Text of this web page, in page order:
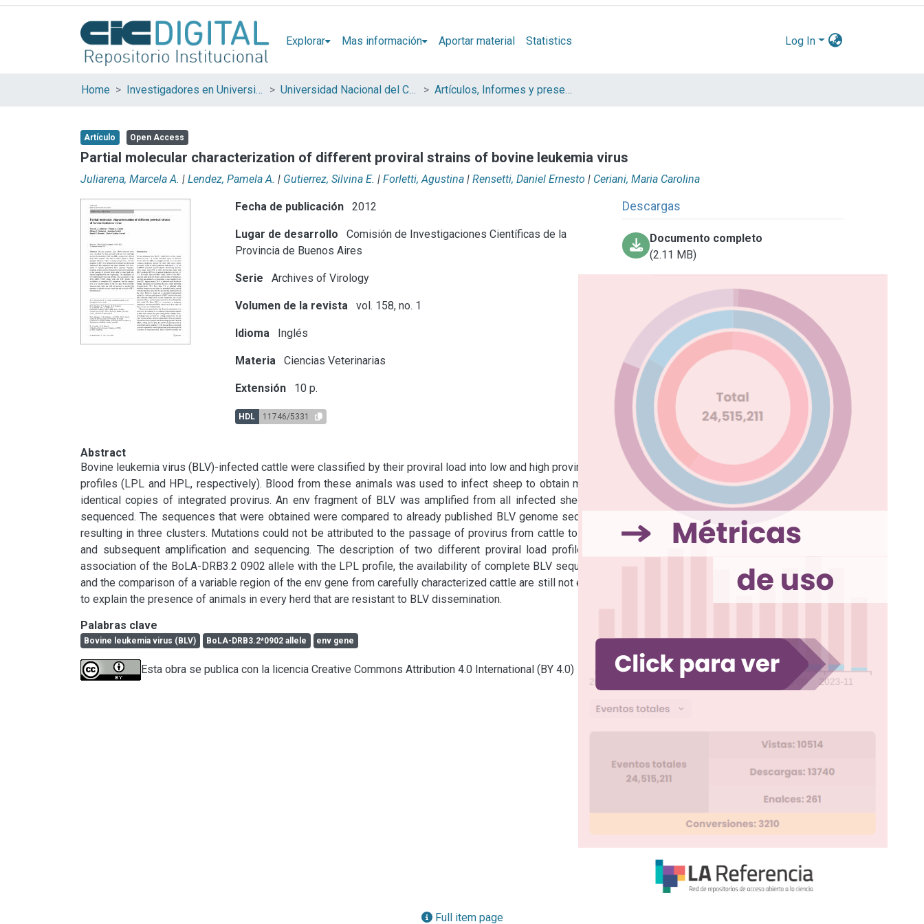
Explorar Mas información Aportar material Statistics Log In
Home Investigadores en Universidades Nacionales de la provincia de Buenos Aires Universidad Nacional del Centro de la Provincia de Buenos Aires (UNICEN) Artículos, Informes y presentaciones en Congresos
Artículo Open Access
Partial molecular characterization of different proviral strains of bovine leukemia virus
Juliarena, Marcela A. | Lendez, Pamela A. | Gutierrez, Silvina E. | Forletti, Agustina | Rensetti, Daniel Ernesto | Ceriani, Maria Carolina
Fecha de publicación 2012
Lugar de desarrollo
Comisión de Investigaciones Científicas de la
Provincia de Buenos Aires
Serie Archives of Virology
Volumen de la revista vol. 158, no. 1
Idioma Inglés
Materia Ciencias Veterinarias
Extensión 10 p.
HDL 11746/5331
Descargas
Documento completo
(2.11 MB)
Abstract
Bovine leukemia virus (BLV)-infected cattle were classified by their proviral load into low and high proviral load
profiles (LPL and HPL, respectively). Blood from these animals was used to infect sheep to obtain multiple
identical copies of integrated provirus. An env fragment of BLV was amplified from all infected sheep and
sequenced. The sequences that were obtained were compared to already published BLV genome sequence,
resulting in three clusters. Mutations could not be attributed to the passage of provirus from cattle to sheep
and subsequent amplification and sequencing. The description of two different proviral load profiles, the
association of the BoLA-DRB3.2 0902 allele with the LPL profile, the availability of complete BLV sequences,
and the comparison of a variable region of the env gene from carefully characterized cattle are still not enough
to explain the presence of animals in every herd that are resistant to BLV dissemination.
Palabras clave
Bovine leukemia virus (BLV) BoLA-DRB3.2*0902 allele env gene
Esta obra se publica con la licencia Creative Commons Attribution 4.0 International (BY 4.0)
Full item page